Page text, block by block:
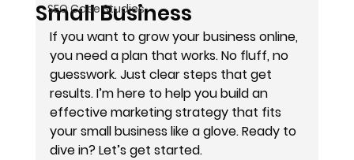
SEO Case Studies
Small Business
If you want to grow your business online,
you need a plan that works. No fluff, no
guesswork. Just clear steps that get
results. I’m here to help you build an
effective marketing strategy that fits
your small business like a glove. Ready to
dive in? Let’s get started.